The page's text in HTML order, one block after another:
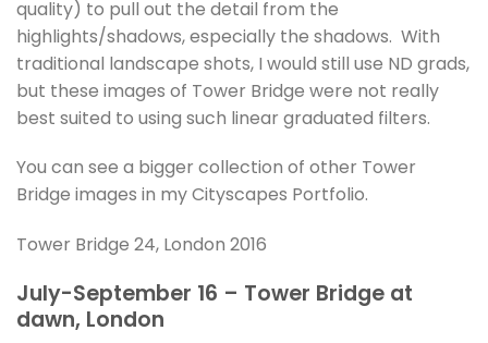
quality) to pull out the detail from the
highlights/shadows, especially the shadows. With
traditional landscape shots, I would still use ND grads,
but these images of Tower Bridge were not really
best suited to using such linear graduated filters.
You can see a bigger collection of other Tower
Bridge images in my Cityscapes Portfolio.
Tower Bridge 24, London 2016
July-September 16 – Tower Bridge at
dawn, London